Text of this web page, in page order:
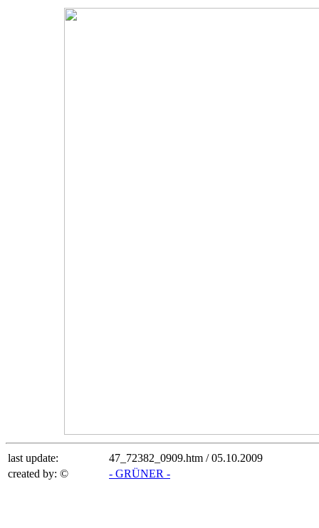
last update: 47_72382_0909.htm /05.10.2009
created by: ©
- GRÜNER -